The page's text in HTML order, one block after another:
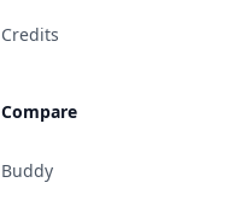
Credits
Compare
Buddy